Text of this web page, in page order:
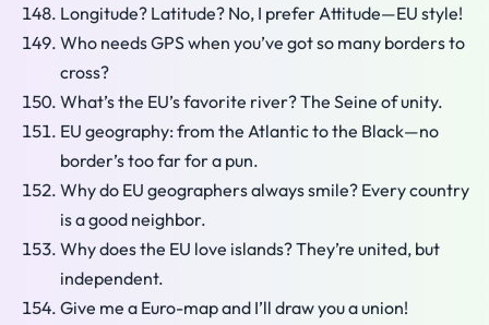
Longitude? Latitude? No, I prefer Attitude—EU style!
Who needs GPS when you’ve got so many borders to
cross?
What’s the EU’s favorite river? The Seine of unity.
EU geography: from the Atlantic to the Black—no
border’s too far for a pun.
Why do EU geographers always smile? Every country
is a good neighbor.
Why does the EU love islands? They’re united, but
independent.
Give me a Euro-map and I’ll draw you a union!